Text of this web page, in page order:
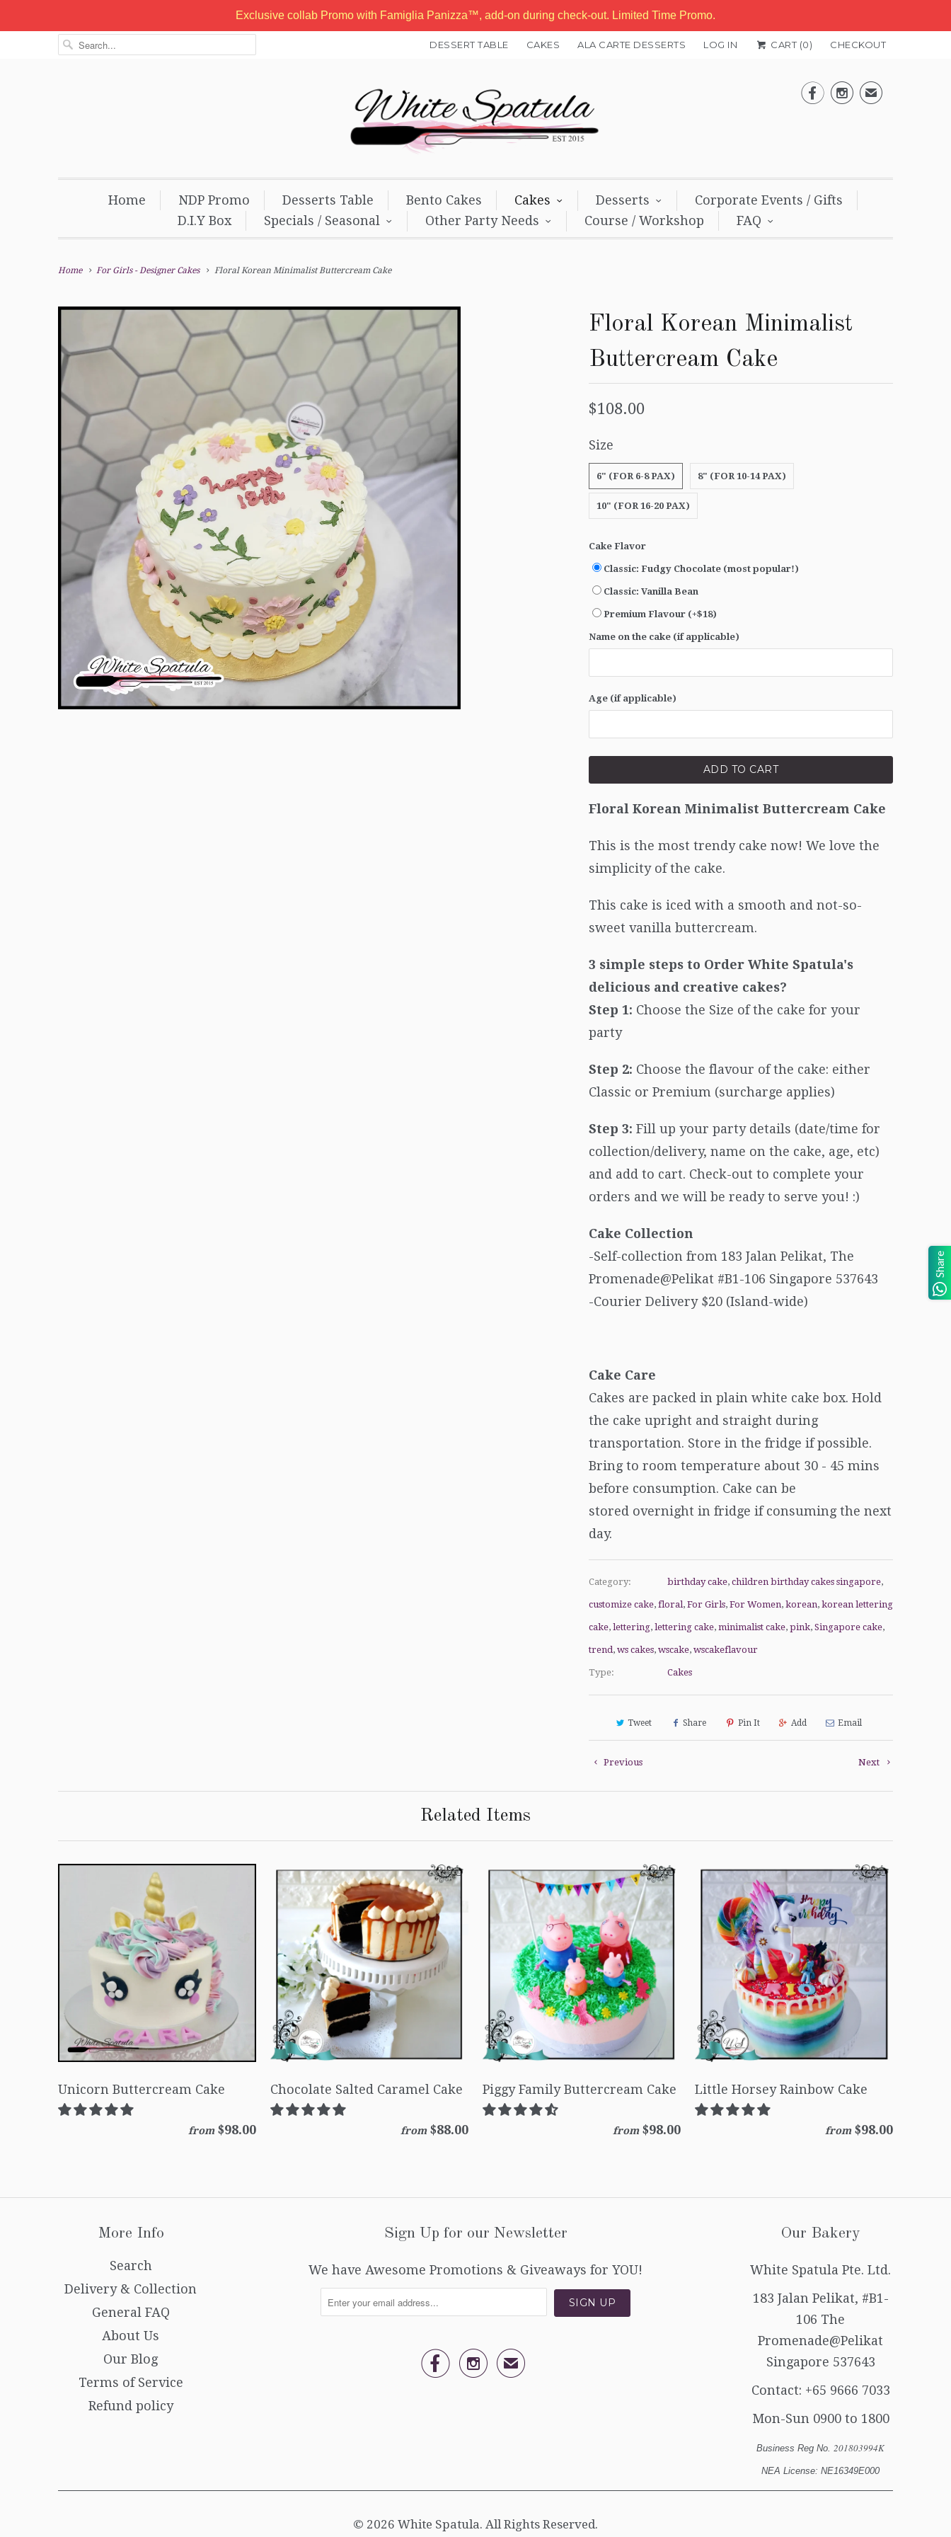
Exclusive collab Promo with Famiglia Panizza™, add-on during check-out. Limited Time Promo.
DESSERT TABLE CAKES ALA CARTE DESSERTS LOG IN CART (0) CHECKOUT
  ✉
Home NDP Promo Desserts Table Bento Cakes Cakes Desserts
Corporate Events / Gifts
D.I.Y Box
Specials / Seasonal Other Party Needs Course / Workshop FAQ
Home For Girls - Designer Cakes Floral Korean Minimalist Buttercream Cake
Floral Korean Minimalist
Buttercream Cake
$108.00
Size
6" (FOR 6-8 PAX) 8" (FOR 10-14 PAX)
10" (FOR 16-20 PAX)
Cake Flavor
Classic: Fudgy Chocolate (most popular!)
Classic: Vanilla Bean
Premium Flavour (+$18)
Name on the cake (if applicable)
Age (if applicable)
ADD TO CART
Floral Korean Minimalist Buttercream Cake
This is the most trendy cake now! We love the
simplicity of the cake.
This cake is iced with a smooth and not-so-
sweet vanilla buttercream.
3 simple steps to Order White Spatula's
delicious and creative cakes?
Step 1: Choose the Size of the cake for your
party
Step 2: Choose the flavour of the cake: either
Classic or Premium (surcharge applies)
Step 3: Fill up your party details (date/time for
collection/delivery, name on the cake, age, etc)
and add to cart. Check-out to complete your
orders and we will be ready to serve you! :)
Cake Collection
-Self-collection from 183 Jalan Pelikat, The
Promenade@Pelikat #B1-106 Singapore 537643
-Courier Delivery $20 (Island-wide)
Cake Care
Cakes are packed in plain white cake box. Hold
the cake upright and straight during
transportation. Store in the fridge if possible.
Bring to room temperature about 30 - 45 mins
before consumption. Cake can be
stored overnight in fridge if consuming the next
day.
Category: birthday cake, children birthday cakes singapore,
customize cake, floral , For Girls, For Women, korean, korean lettering
cake, lettering, lettering cake, minimalist cake, pink, Singapore cake,
trend , ws cakes, wscake, wscakeflavour
Type: Cakes
Tweet Share Pin It Add Email
Next
Previous
Related Items
Unicorn Buttercream Cake
from $98.00
Chocolate Salted Caramel Cake
from $88.00
Piggy Family Buttercream Cake
from $98.00
Little Horsey Rainbow Cake
from $98.00
More Info
Search
Delivery & Collection
General FAQ
About Us
Our Blog
Terms of Service
Refund policy
Sign Up for our Newsletter
We have Awesome Promotions & Giveaways for YOU!
  ✉
Our Bakery
White Spatula Pte. Ltd.
183 Jalan Pelikat, #B1-
106 The
Promenade@Pelikat
Singapore 537643
Contact: +65 9666 7033
Mon-Sun 0900 to 1800
Business Reg No. 201803994K
NEA License: NE16349E000
© 2026 White Spatula. All Rights Reserved.
Share